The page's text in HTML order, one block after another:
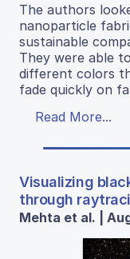
The authors
nanoparticle
sustainable
They were able
different colors
fade quickly on
Read More...
Visualizing
through
Mehta et al. |